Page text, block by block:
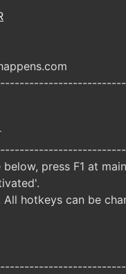
press F1 at
All hotkeys can be